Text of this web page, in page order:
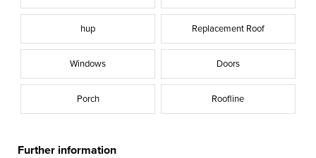
hup Replacement Roof
Windows Doors
Porch Roofline
Further information